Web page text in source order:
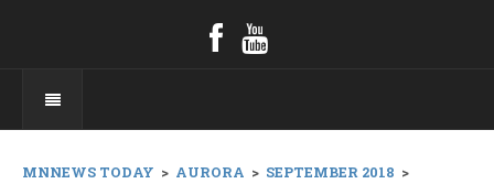
MNNEWS TODAY > AURORA > SEPTEMBER 2018 >